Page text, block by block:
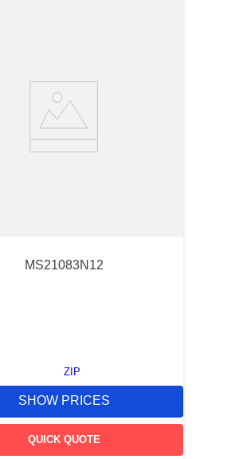
MS21083N12
ZIP
SHOW PRICES
QUICK QUOTE